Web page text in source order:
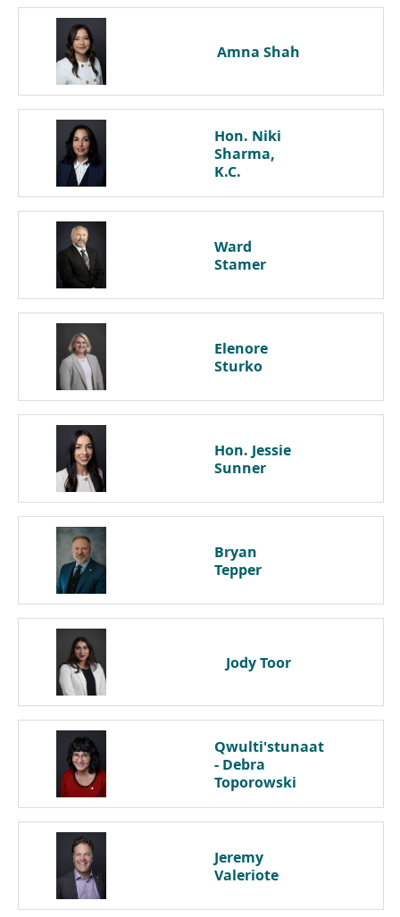
Amna Shah
Hon. Niki
Sharma,
K.C.
Ward
Stamer
Elenore
Sturko
Hon. Jessie
Sunner
Bryan
Tepper
JodyToor
Qwulti'stunaat
- Debra
Toporowski
Jeremy
Valeriote